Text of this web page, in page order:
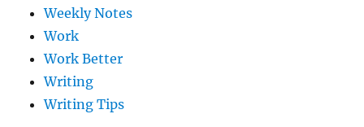
Weekly Notes
Work
Work Better
Writing
Writing Tips